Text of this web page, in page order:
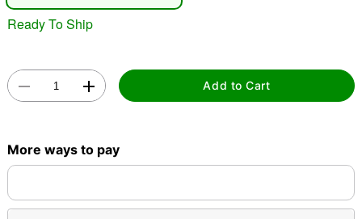
Double tap to zoom
Ready To Ship
Add to Cart
More ways to pay